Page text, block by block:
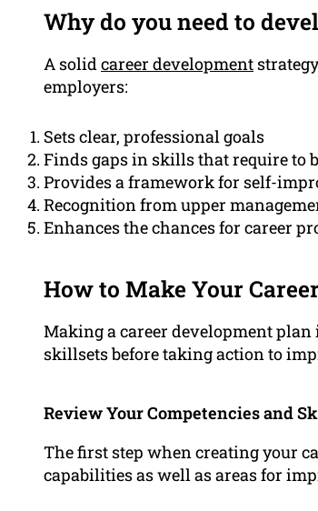
Why do you need to
A solidcareer development
employers:
Sets clear, professional goals
Finds gaps in skills that require to
Provides a framework for self-
Recognition from upper
Enhances the chances for career
How to Make Your
Making a career development
skillsets before taking action to
Review Your Competencies and
The first step when creating your
capabilities as well as areas for